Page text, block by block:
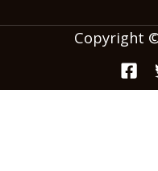
Copyright